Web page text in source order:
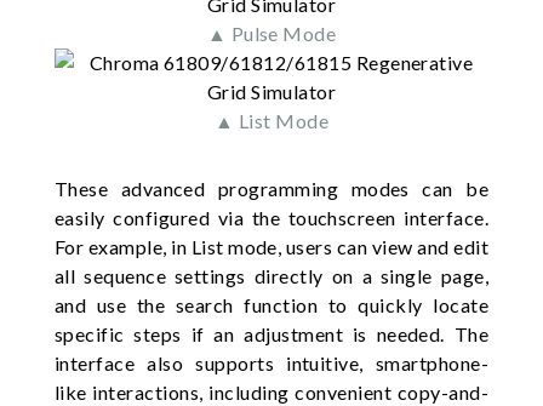
▲ Pulse Mode
▲ List Mode
These advanced programming modes can be
easily configured via the touchscreen interface.
For example, in List mode, users can view and edit
all sequence settings directly on a single page,
and use the search function to quickly locate
specific steps if an adjustment is needed. The
interface also supports intuitive, smartphone-
like interactions, including convenient copy-and-